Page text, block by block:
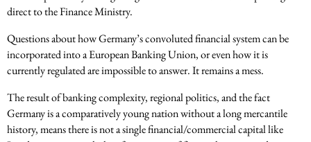
direct to the Finance Ministry.
Questions about how Germany’s convoluted financial system can be
incorporated into a European Banking Union, or even how it is
currently regulated are impossible to answer. It remains a mess.
The result of banking complexity, regional politics, and the fact
Germany is a comparatively young nation without a long mercantile
history, means there is not a single financial/commercial capital like